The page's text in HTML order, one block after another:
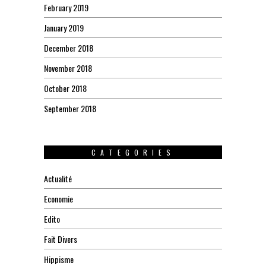
February 2019
January 2019
December 2018
November 2018
October 2018
September 2018
CATEGORIES
Actualité
Economie
Edito
Fait Divers
Hippisme